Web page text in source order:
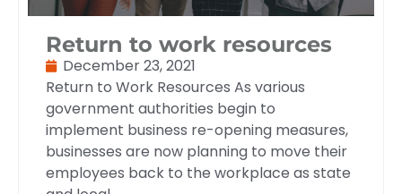
Return to work resources
December 23, 2021
Return to Work Resources As various
government authorities begin to
implement business re-opening measures,
businesses are now planning to move their
employees back to the workplace as state